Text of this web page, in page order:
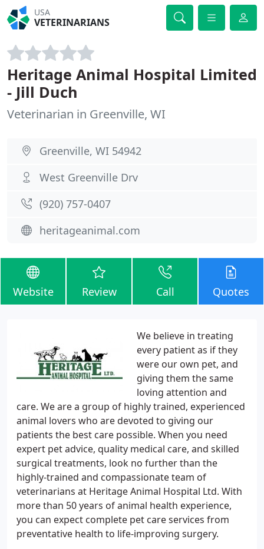
USA
VETERINARIANS
Heritage Animal Hospital Limited
- Jill Duch
Veterinarian in Greenville, WI
Greenville, WI 54942
West Greenville Drv
(920) 757-0407
heritageanimal.com
Website Review Call Quotes
We believe in treating
every patient as if they
were our own pet, and
giving them the same
loving attention and
care. We are a group of highly trained, experienced
animal lovers who are devoted to giving our
patients the best care possible. When you need
expert pet advice, quality medical care, and skilled
surgical treatments, look no further than the
highly-trained and compassionate team of
veterinarians at Heritage Animal Hospital Ltd. With
more than 50 years of animal health experience,
you can expect complete pet care services from
preventative health to life-improving surgery.